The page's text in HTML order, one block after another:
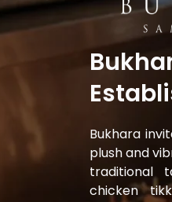
Bukhara
plush and
traditional
chicken